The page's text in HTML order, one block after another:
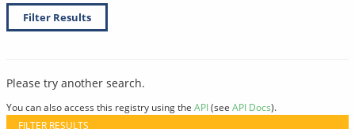
Filter Results
Please try another search.
You can also access this registry using the API(see API Docs).
FILTER RESULTS